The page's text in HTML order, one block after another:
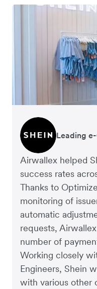
Airwallex helped
success rates
Thanks to
monitoring of
automatic
requests,
number of
Working closely
Engineers, Shein
with various other
Leading
Global